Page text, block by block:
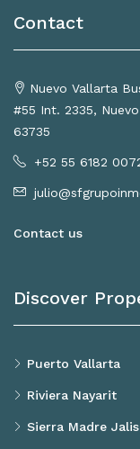
Contact
Nuevo Vallarta
#55 Int. 2335,
63735
+52 55 6182
Contact us
Discover
Puerto Vallarta
Riviera Nayarit
Sierra Madre